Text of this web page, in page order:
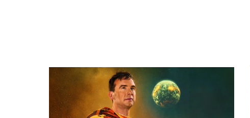
Related items